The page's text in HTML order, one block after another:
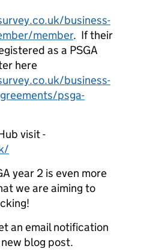
business-
member. If their
as a PSGA
here
business-
psga-
visit -
year 2 is even more
we are aiming to
an email notification
blog post.